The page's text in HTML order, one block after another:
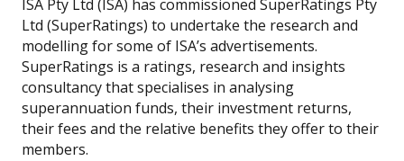
ISA Pty Ltd (ISA) has commissioned SuperRatings Pty
Ltd (SuperRatings) to undertake the research and
modelling for some of ISA’s advertisements.
SuperRatings is a ratings, research and insights
consultancy that specialises in analysing
superannuation funds, their investment returns,
their fees and the relative benefits they offer to their
members.